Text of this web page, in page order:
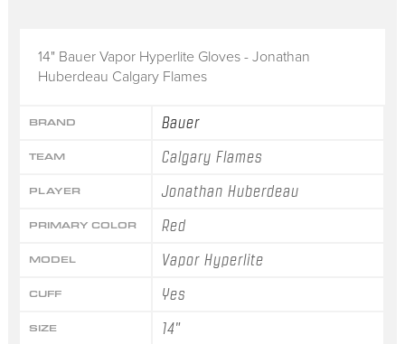
14" Bauer Vapor Hyperlite Gloves - Jonathan
Huberdeau Calgary Flames
BRAND Bauer
TEAM Calgary Flames
PLAYER Jonathan Huberdeau
PRIMARY COLOR Red
MODEL Vapor Hyperlite
CUFF Yes
SIZE 14"